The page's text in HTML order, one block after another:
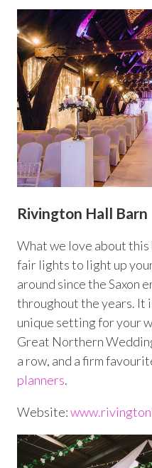
Rivington Hall Barn
What we love about
fair lights to light up
around since the Saxon
throughout the years. It
unique setting for your
Great Northern
a row, and a firm
planners.
Website: